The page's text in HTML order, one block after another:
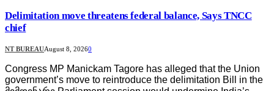
Delimitation move threatens federal balance, Says TNCC
chief
NT BUREAUAugust 8, 20260
Congress MP Manickam Tagore has alleged that the Union
government’s move to reintroduce the delimitation Bill in the